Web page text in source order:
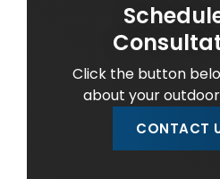
Click the button
about your
CONTACT